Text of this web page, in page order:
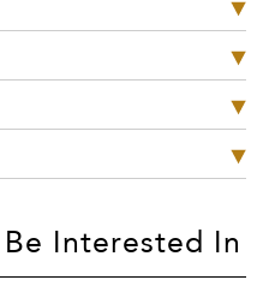
Interested In